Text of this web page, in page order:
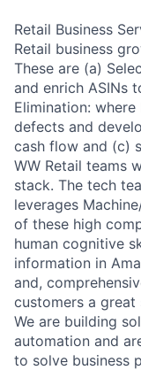
Retail Business
Retail business
These are (a)
and enrich ASINs
Elimination:
defects and
cash flow and (c)
WW Retail teams
stack. The tech
leverages
of these high
human cognitive
information in
and,
customers a great
We are building
automation and
to solve business